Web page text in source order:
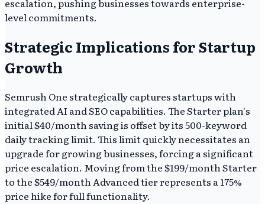
escalation, pushing businesses towards enterprise-
level commitments.
Strategic Implications for Startup
Growth
Semrush One strategically captures startups with
integrated AI and SEO capabilities. The Starter plan's
initial $40/month saving is offset by its 500-keyword
daily tracking limit. This limit quickly necessitates an
upgrade for growing businesses, forcing a significant
price escalation. Moving from the $199/month Starter
to the $549/month Advanced tier represents a 175%
price hike for full functionality.